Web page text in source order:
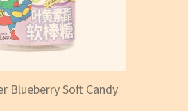
Blueberry Soft Candy